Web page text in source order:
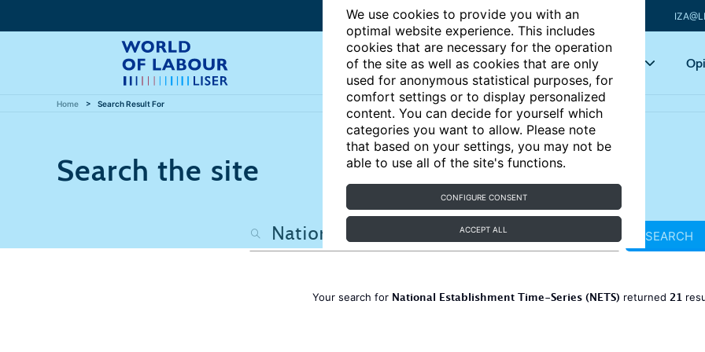
We use cookies to provide you with an
optimal website experience. This includes
cookies that are necessary for the operation
of the site as well as cookies that are only
used for anonymous statistical purposes, for
comfort settings or to display personalized
content. You can decide for yourself which
categories you want to allow. Please note
that based on your settings, you may not be
able to use all of the site's functions.
CONFIGURE CONSENT
ACCEPT ALL
Articles Key topics
Home Search Result For
Search the site
SEARCH
Your search for National Establishment Time-Series (NETS) returned 21